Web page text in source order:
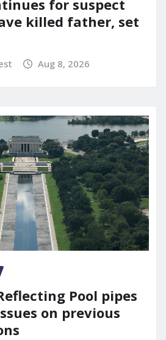
for suspect
killed father, set
Aug 8, 2026
Pool pipes
on previous